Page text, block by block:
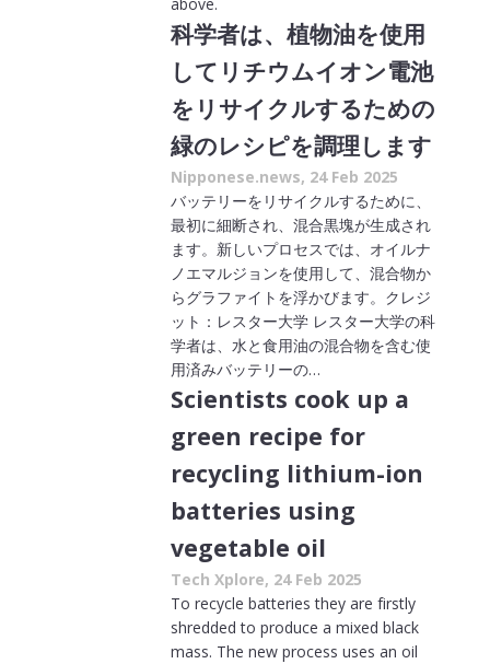
科学者は、植物油を使用
してリチウムイオン電池
をリサイクルするための
緑のレシピを調理します
Nipponese.news, 24 Feb 2025
バッテリーをリサイクルするために、
最初に細断され、混合黒塊が生成され
ます。新しいプロセスでは、オイルナ
ノエマルジョンを使用して、混合物か
らグラファイトを浮かびます。クレジ
ット：レスター大学 レスター大学の科
学者は、水と食用油の混合物を含む使
用済みバッテリーの…
Scientists cook up a
green recipe for
recycling lithium-ion
batteries using
vegetable oil
Tech Xplore, 24 Feb 2025
To recycle batteries they are firstly
shredded to produce a mixed black
mass. The new process uses an oil